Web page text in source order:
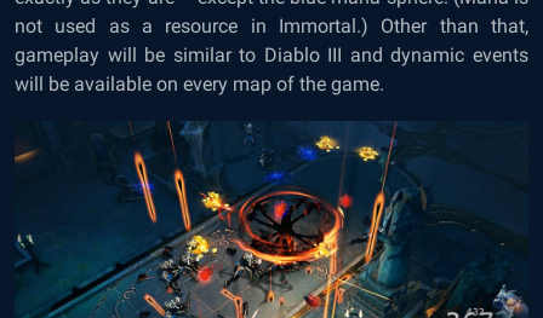
not used as a resource in Immortal.) Other than that,
gameplay will be similar to Diablo III and dynamic events
will be available on every map of the game.